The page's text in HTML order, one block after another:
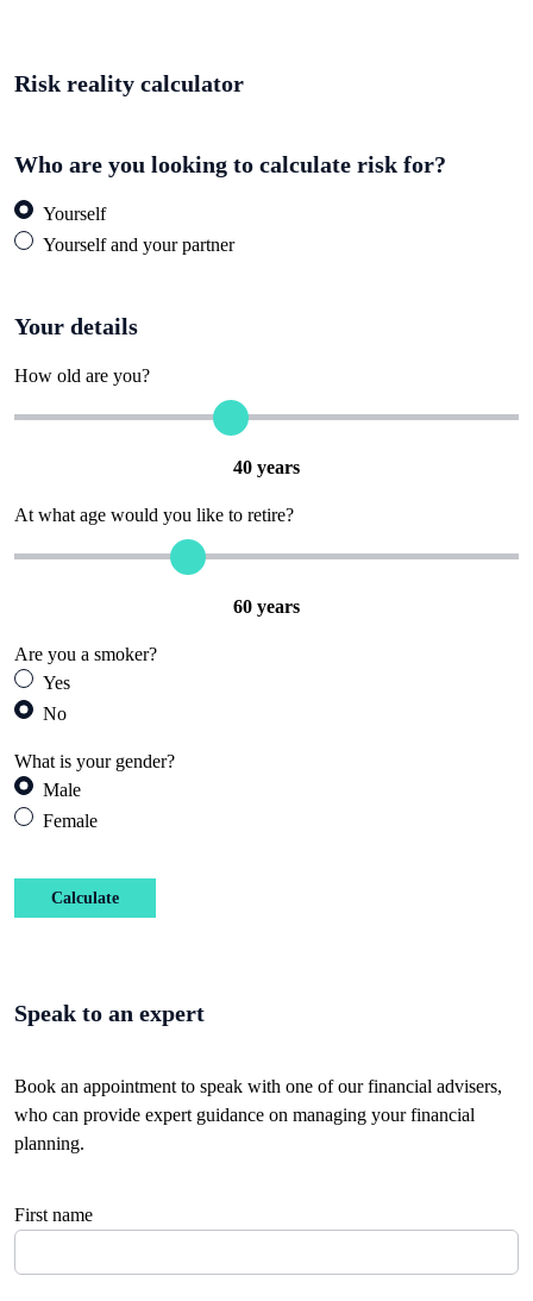
Risk reality calculator
Who are you looking to calculate risk for?
Yourself
Yourself and your partner
Your details
How old are you?
40 years
At what age would you like to retire?
60 years
Are you a smoker?
Yes
No
What is your gender?
Male
Female
Calculate
Speak to an expert
Book an appointment to speak with one of our financial advisers,
who can provide expert guidance on managing your financial
planning.
First name